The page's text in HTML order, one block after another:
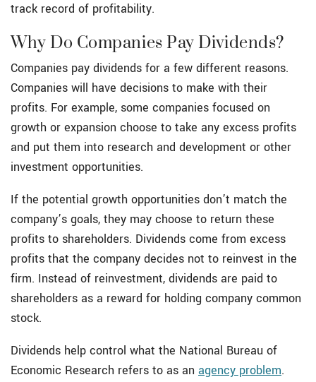
track record of profitability.
Why Do Companies Pay Dividends?
Companies pay dividends for a few different reasons.
Companies will have decisions to make with their
profits. For example, some companies focused on
growth or expansion choose to take any excess profits
and put them into research and development or other
investment opportunities.
If the potential growth opportunities don’t match the
company’s goals, they may choose to return these
profits to shareholders. Dividends come from excess
profits that the company decides not to reinvest in the
firm. Instead of reinvestment, dividends are paid to
shareholders as a reward for holding company common
stock.
Dividends help control what the National Bureau of
Economic Research refers to as an agency problem.